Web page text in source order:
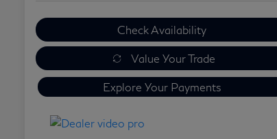
Check Availability
Value Your Trade
Explore Your Payments